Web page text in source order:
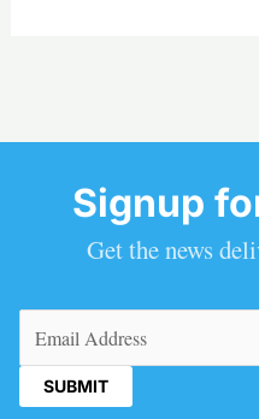
Signup
Get the news